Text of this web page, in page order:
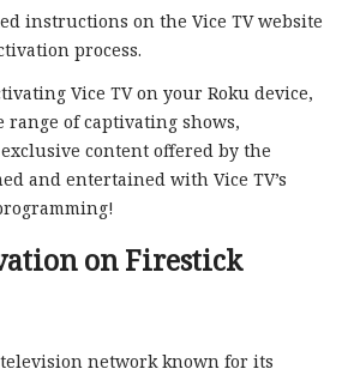
instructions on the Vice TV website
process.
Vice TV on your Roku device,
range of captivating shows,
content offered by the
and entertained with Vice TV’s
on Firestick
network known for its